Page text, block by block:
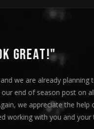
we are very pleased with
of Directors today at
it. Your team truly
and we thoroughly